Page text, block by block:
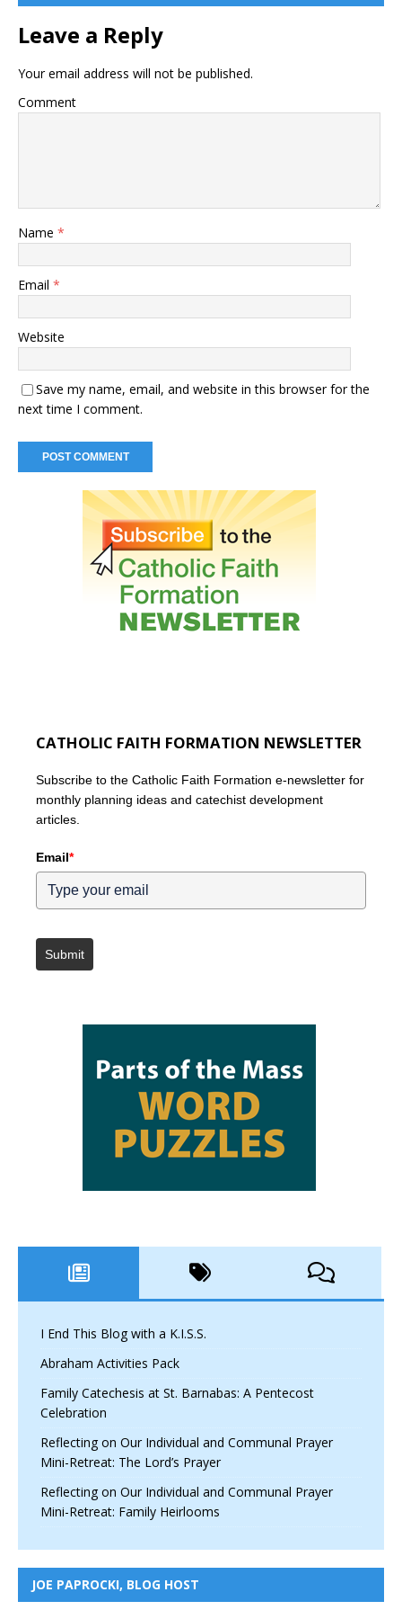
Leave a Reply
Your email address will not be published.
Comment
Name *
Email *
Website
Save my name, email, and website in this browser for the
next time I comment.
CATHOLIC FAITH FORMATION NEWSLETTER
Subscribe to the Catholic Faith Formation e-newsletter for
monthly planning ideas and catechist development
articles.
Email*
Submit
I End This Blog with a K.I.S.S.
Abraham Activities Pack
Family Catechesis at St. Barnabas: A Pentecost
Celebration
Reflecting on Our Individual and Communal Prayer
Mini-Retreat: The Lord’s Prayer
Reflecting on Our Individual and Communal Prayer
Mini-Retreat: Family Heirlooms
JOE PAPROCKI, BLOG HOST